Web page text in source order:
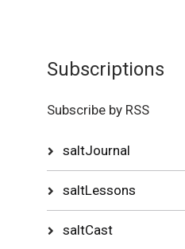
Subscriptions
Subscribe by RSS
saltJournal
saltLessons
saltCast